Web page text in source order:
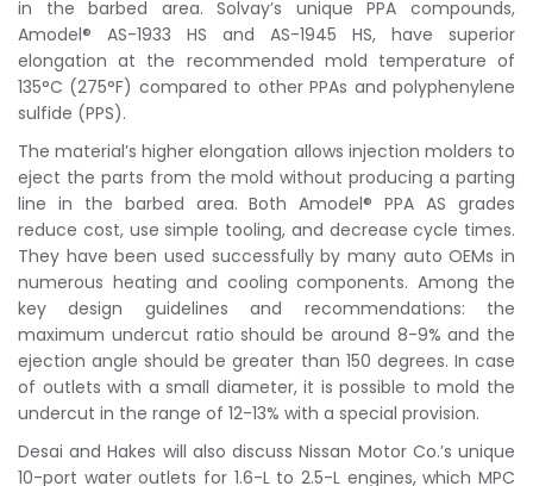
in the barbed area. Solvay’s unique PPA compounds,
Amodel® AS-1933 HS and AS-1945 HS, have superior
elongation at the recommended mold temperature of
135°C (275°F) compared to other PPAs and polyphenylene
sulfide (PPS).
The material’s higher elongation allows injection molders to
eject the parts from the mold without producing a parting
line in the barbed area. Both Amodel® PPA AS grades
reduce cost, use simple tooling, and decrease cycle times.
They have been used successfully by many auto OEMs in
numerous heating and cooling components. Among the
key design guidelines and recommendations: the
maximum undercut ratio should be around 8-9% and the
ejection angle should be greater than 150 degrees. In case
of outlets with a small diameter, it is possible to mold the
undercut in the range of 12-13% with a special provision.
Desai and Hakes will also discuss Nissan Motor Co.’s unique
10-port water outlets for 1.6-L to 2.5-L engines, which MPC